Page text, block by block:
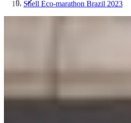
Shell Eco-marathon Brazil 2023